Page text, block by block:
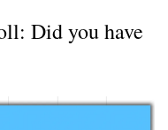
Did you have